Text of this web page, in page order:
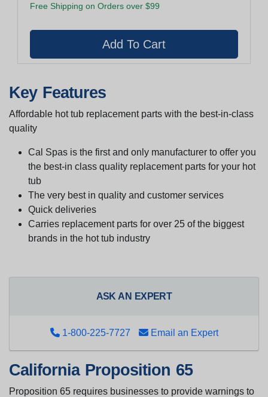
Free Shipping on Orders over $99
Key Features
Affordable hot tub replacement parts with the best-in-class
quality
Cal Spas is the first and only manufacturer to offer you
the best-in class quality replacement parts for your hot
tub
The very best in quality and customer services
Quick deliveries
Carries replacement parts for over 25 of the biggest
brands in the hot tub industry
ASK AN EXPERT
1-800-225-7727 Email an Expert
California Proposition 65
Proposition 65 requires businesses to provide warnings to